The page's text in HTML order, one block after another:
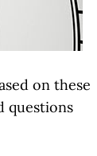
on these
questions